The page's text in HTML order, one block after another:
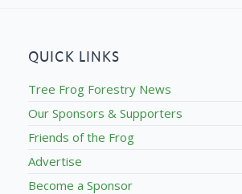
QUICK LINKS
Tree Frog Forestry News
Our Sponsors & Supporters
Friends of the Frog
Advertise
Become a Sponsor